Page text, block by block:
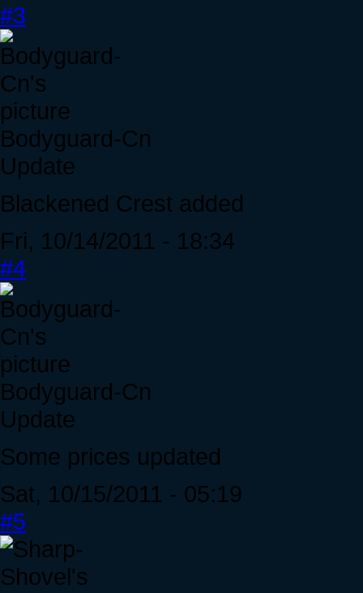
#3
Bodyguard-Cn
Update
Blackened Crest added
Fri, 10/14/2011 - 18:34
#4
Bodyguard-Cn
Update
Some prices updated
Sat, 10/15/2011 - 05:19
#5